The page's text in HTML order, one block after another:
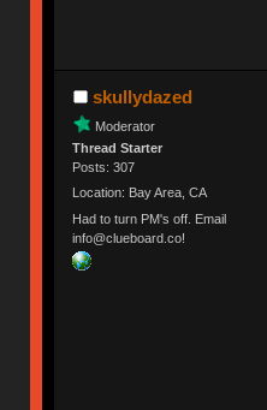
skullydazed
Moderator
Thread Starter
Posts: 307
Location: Bay Area, CA
Had to turn PM's off. Email
info@clueboard.co!